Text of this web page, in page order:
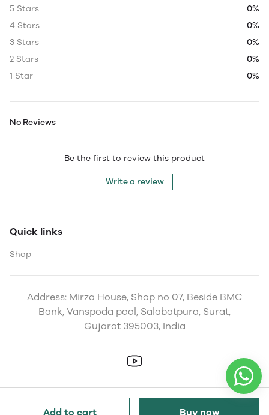
Add to cart Buy now
5 Stars
0%
4 Stars
0%
3 Stars
0%
2 Stars
0%
1 Star
0%
No Reviews
Be the first to review this product
Write a review
Quick links
Shop
Address: Mirza House, Shop no 07, Beside BMC
Bank, Vanspoda pool, Salabatpura, Surat,
Gujarat 395003, India